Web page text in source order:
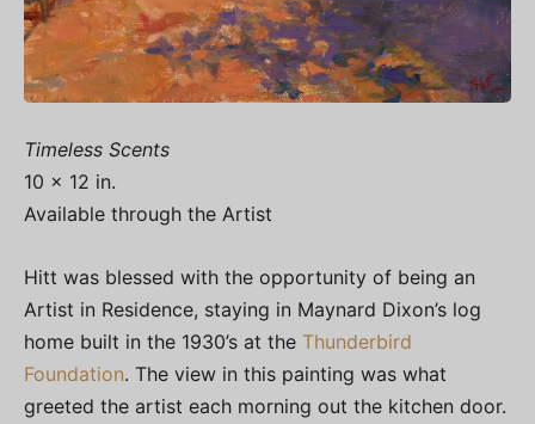
Timeless Scents
10 x 12 in.
Available through the Artist
Hitt was blessed with the opportunity of being an
Artist in Residence, staying in Maynard Dixon’s log
home built in the 1930’s at the Thunderbird
Foundation. The view in this painting was what
greeted the artist each morning out the kitchen door.